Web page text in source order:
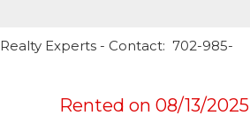
Realty Experts - Contact: 702-985-
Rented on 08/13/2025